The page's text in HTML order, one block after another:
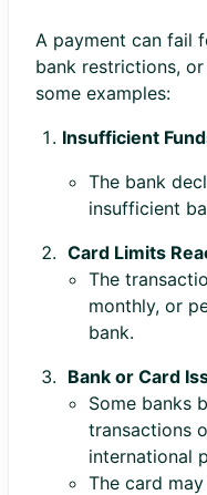
A payment can fail
bank restrictions,
some examples:
Insufficient
The bank
insufficient
Card Limits
The
monthly, or
bank.
Bank or Card
Some banks
transactions
international
The card